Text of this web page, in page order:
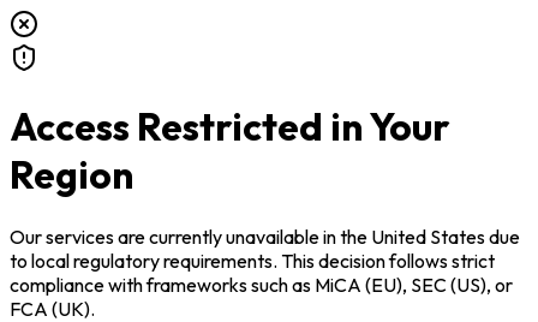
Access Restricted in Your
Region
Our services are currently unavailable inthe United Statesdue
to local regulatory requirements. This decision follows strict
compliance with frameworks such as MiCA (EU), SEC (US), or
FCA (UK).